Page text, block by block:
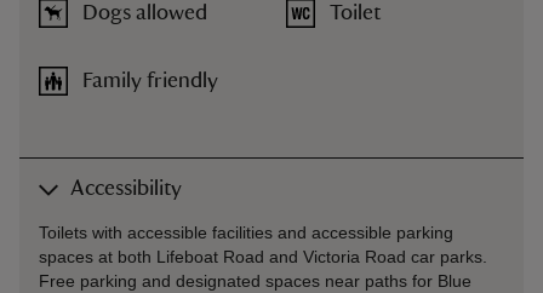
Dogs allowed
Family friendly
Toilet
Accessibility
Toilets with accessible facilities and accessible parking
spaces at both Lifeboat Road and Victoria Road car parks.
Free parking and designated spaces near paths for Blue